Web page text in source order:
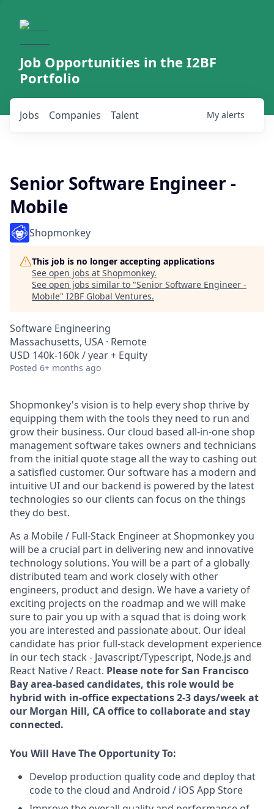
Job Opportunities in the I2BF
Portfolio
Jobs Companies Talent My alerts
Senior Software Engineer -
Mobile
Shopmonkey
This job is no longer accepting applications
See open jobs at Shopmonkey.
See open jobs similar to "Senior Software Engineer -
Mobile" I2BF Global Ventures.
Software Engineering
Massachusetts, USA · Remote
USD 140k-160k / year + Equity
Posted 6+ months ago
Shopmonkey's vision is to help every shop thrive by
equipping them with the tools they need to run and
grow their business. Our cloud based all-in-one shop
management software takes owners and technicians
from the initial quote stage all the way to cashing out
a satisfied customer. Our software has a modern and
intuitive UI and our backend is powered by the latest
technologies so our clients can focus on the things
they do best.
As a Mobile / Full-Stack Engineer at Shopmonkey you
will be a crucial part in delivering new and innovative
technology solutions. You will be a part of a globally
distributed team and work closely with other
engineers, product and design. We have a variety of
exciting projects on the roadmap and we will make
sure to pair you up with a squad that is doing work
you are interested and passionate about. Our ideal
candidate has prior full-stack development experience
in our tech stack - Javascript/Typescript, Node.js and
React Native / React. Please note for San Francisco
Bay area-based candidates, this role would be
hybrid with in-office expectations 2-3 days/week at
our Morgan Hill, CA office to collaborate and stay
connected.
You Will Have The Opportunity To:
Develop production quality code and deploy that
code to the cloud and Android / iOS App Store